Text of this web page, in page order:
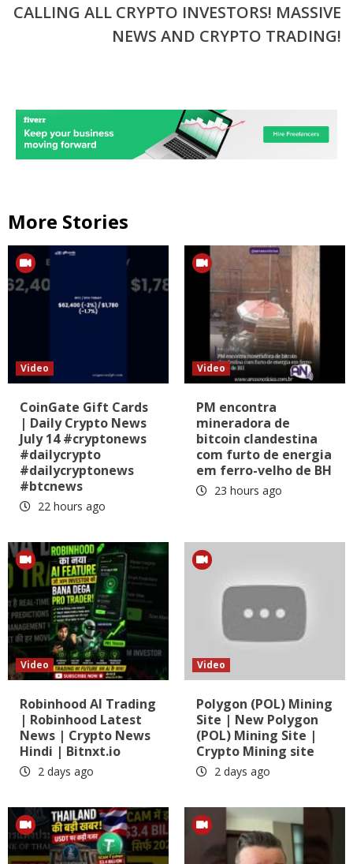
CALLING ALL CRYPTO INVESTORS! MASSIVE
NEWS AND CRYPTO TRADING!
More Stories
Video
CoinGate Gift Cards
| Daily Crypto News
July 14 #cryptonews
#dailycrypto
#dailycryptonews
#btcnews
22 hours ago
Video
PM encontra
mineradora de
bitcoin clandestina
com furto de energia
em ferro-velho de BH
23 hours ago
Video
Robinhood AI Trading
| Robinhood Latest
News | Crypto News
Hindi | Bitnxt.io
2 days ago
Video
Polygon (POL) Mining
Site | New Polygon
(POL) Mining Site |
Crypto Mining site
2 days ago